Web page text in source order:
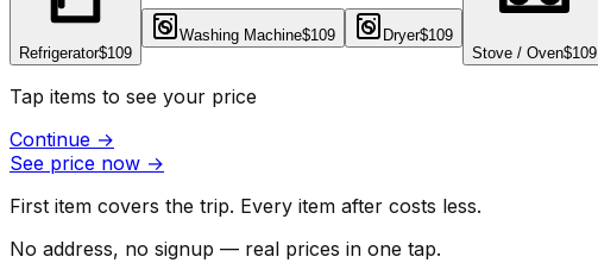
Refrigerator$109
Washing Machine$109 Dryer$109
Stove / Oven$109
Tap items to see your price
Continue →
See price now →
First item covers the trip. Every item after costs less.
No address, no signup — real prices in one tap.